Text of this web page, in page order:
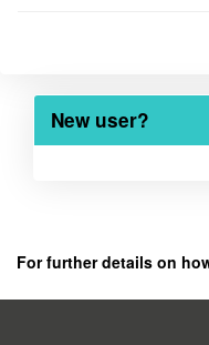
New user?
register
as
For further details on